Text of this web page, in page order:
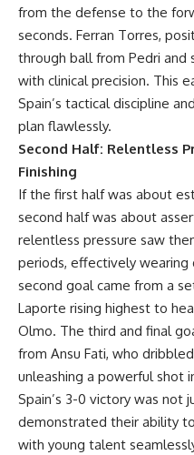
from the defense to the
seconds. Ferran Torres,
through ball from Pedri
with clinical precision. This
Spain’s tactical discipline
plan flawlessly.
Second Half: Relentless
Finishing
If the first half was about
second half was about
relentless pressure saw
periods, effectively
second goal came from a
Laporte rising highest to
Olmo. The third and final
from Ansu Fati, who
unleashing a powerful shot
Spain’s 3-0 victory was not
demonstrated their ability
with young talent